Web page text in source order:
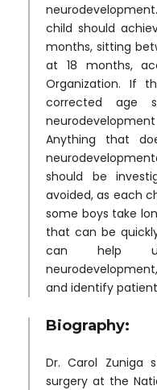
child should
months, sitting
at 18 months,
Organization. If
corrected age
Anything that
should be
avoided, as each
some boys take
that can be
can help us
and identify
Biography:
Dr. Carol Zuniga
surgery at the